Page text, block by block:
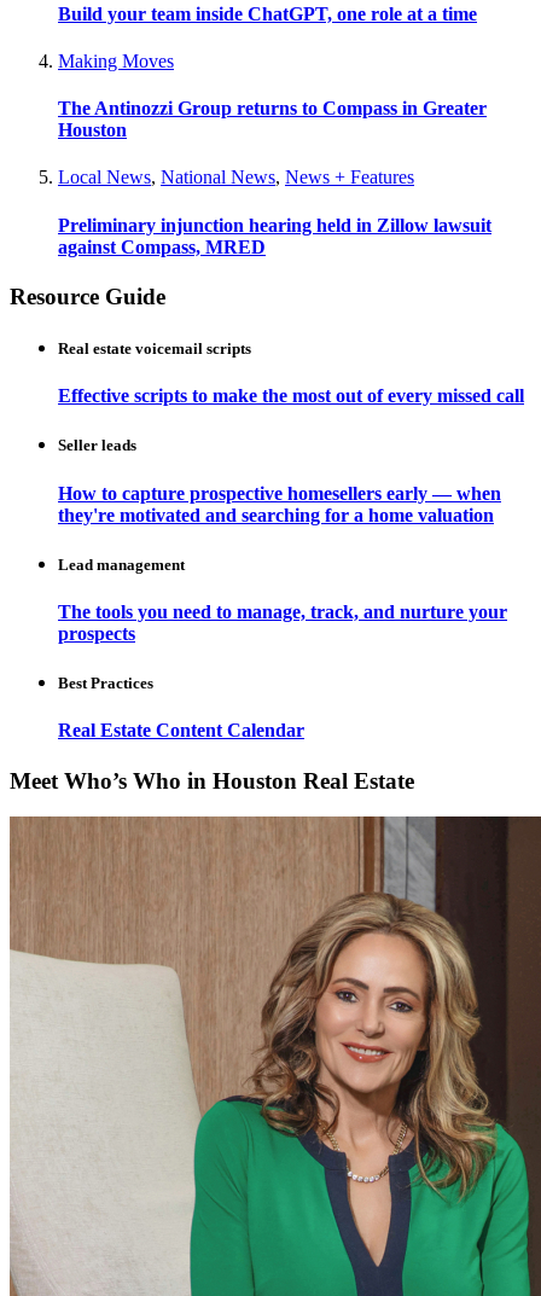
Build your team inside ChatGPT, one role at a time
Making Moves
The Antinozzi Group returns to Compass in Greater
Houston
Local News, National News, News + Features
Preliminary injunction hearing held in Zillow lawsuit
against Compass, MRED
Resource Guide
Real estate voicemail scripts
Effective scripts to make the most out of every missed call
Seller leads
How to capture prospective homesellers early — when
they're motivated and searching for a home valuation
Lead management
The tools you need to manage, track, and nurture your
prospects
Best Practices
Real Estate Content Calendar
Meet Who’s Who in Houston Real Estate